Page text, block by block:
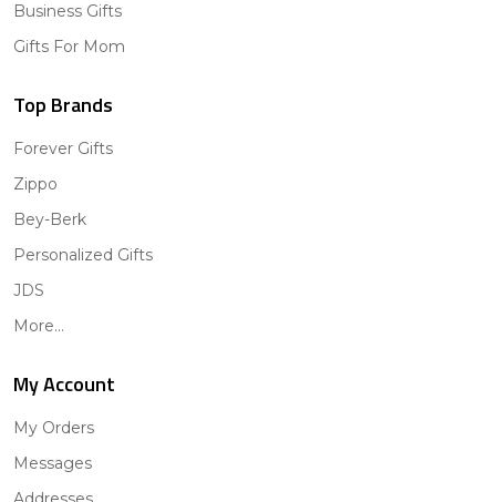
Business Gifts
Gifts For Mom
Top Brands
Forever Gifts
Zippo
Bey-Berk
Personalized Gifts
JDS
More...
My Account
My Orders
Messages